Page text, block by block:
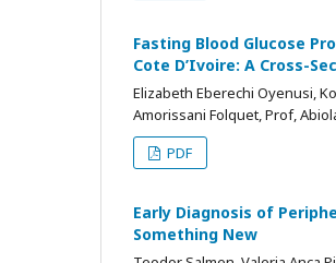
Fasting Blood Glucose
Cote D’Ivoire: A Cross-
Elizabeth Eberechi Oyenusi,
Amorissani Folquet, Prof,
PDF
Early Diagnosis of
Something New